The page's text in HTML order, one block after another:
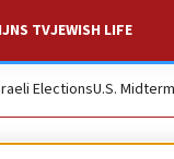
JNS TVJEWISH LIFE
ElectionsU.S.